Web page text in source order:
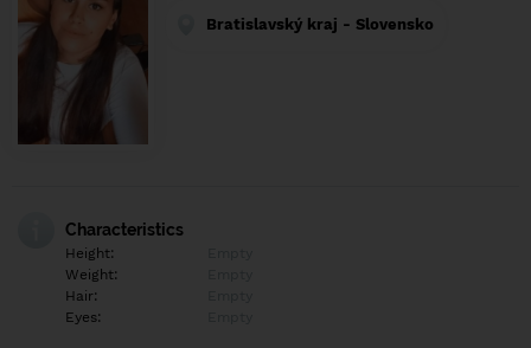
Bratislavský kraj - Slovensko
Characteristics
Height:
Weight:
Hair:
Eyes: